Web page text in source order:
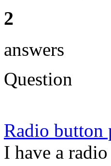
2
answers
Question
Radio button
I have a